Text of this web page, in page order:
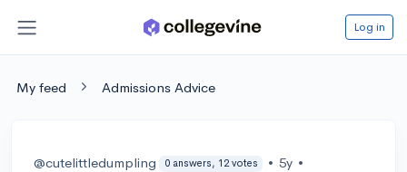
Log in
My feed Admissions Advice
@cutelittledumpling 0 answers, 12 votes • 5y •